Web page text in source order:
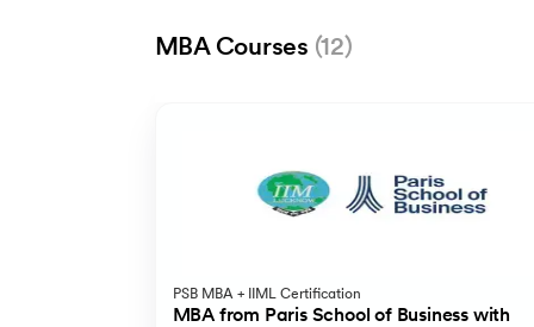
MBA Courses (12)
PSB MBA + IIML Certification
MBA from Paris School of Business with
UpGrad
MBA from Woolf & UGNXT
IMT Ghaziabad
Advanced General Management
UpGrad
AI Productivity Suite for MBA